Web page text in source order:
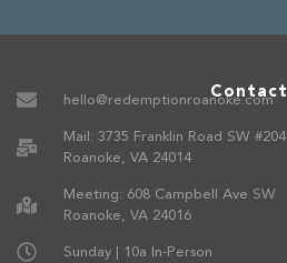
Contact
hello@redemptionroanoke.com
Mail: 3735 Franklin Road SW #204
Roanoke, VA 24014
Meeting: 608 Campbell Ave SW
Roanoke, VA 24016
Sunday | 10a In-Person